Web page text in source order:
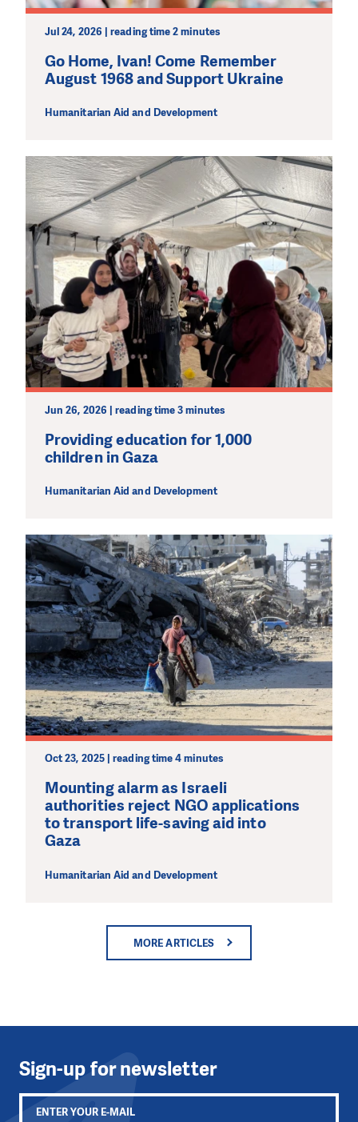
Jul 24, 2026 | reading time 2 minutes
Go Home, Ivan! Come Remember
August 1968 and Support Ukraine
Humanitarian Aid and Development
Jun 26, 2026 | reading time 3 minutes
Providing education for 1,000
children in Gaza
Humanitarian Aid and Development
Oct 23, 2025 | reading time 4 minutes
Mounting alarm as Israeli
authorities reject NGO applications
to transport life-saving aid into
Gaza
Humanitarian Aid and Development
MORE ARTICLES
make a difference! Thanks to you we will be able to help
wherever the need is greatest.
MAKE A DONATION
Sign-up for newsletter